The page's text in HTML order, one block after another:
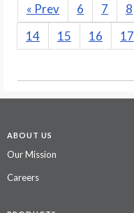
« Prev 6 7 8
14
15 16 17
ABOUT US
Our Mission
Careers